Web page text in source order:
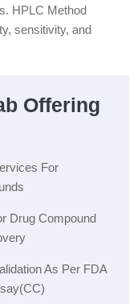
Offering
For
Drug Compound
As Per FDA
HPLC Method
sensitivity, and